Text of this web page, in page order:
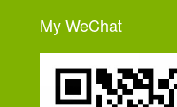
My WeChat